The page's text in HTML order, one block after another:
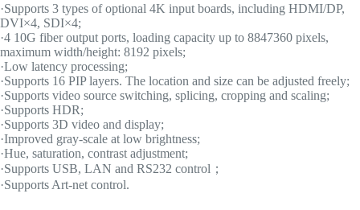
·Supports 3 types of optional 4K input boards, including HDMI/DP,
DVI×4, SDI×4;
·4 10G fiber output ports, loading capacity up to 8847360 pixels,
maximum width/height: 8192 pixels;
·Low latency processing;
·Supports 16 PIP layers. The location and size can be adjusted freely;
·Supports video source switching, splicing, cropping and scaling;
·Supports HDR;
·Supports 3D video and display;
·Improved gray-scale at low brightness;
·Hue, saturation, contrast adjustment;
·Supports USB, LAN and RS232 control；
·Supports Art-net control.